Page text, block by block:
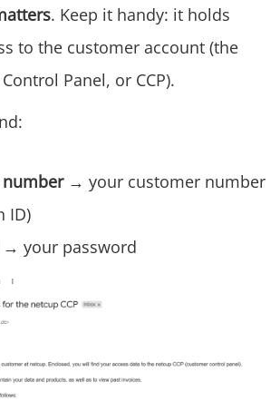
. Keep it handy: it holds
to the customer account (the
Panel, or CCP).
→ your customer number
ID)
→ your password